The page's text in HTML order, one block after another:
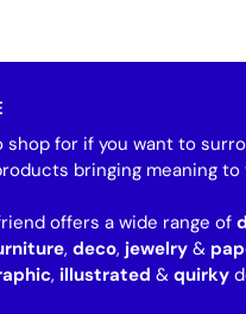
shop for if you want to
bringing meaning to
offers a wide range of
, deco, jewelry &
, illustrated & quirky